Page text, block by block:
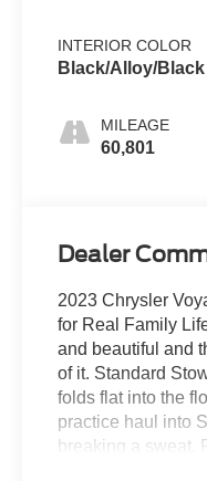
INTERIOR COLOR
Black/Alloy/Black
MILEAGE
60,801
Dealer
2023 Chrysler
for Real Family
and beautiful and
of it. Standard
folds flat into the
practice haul into
breaking a sweat.